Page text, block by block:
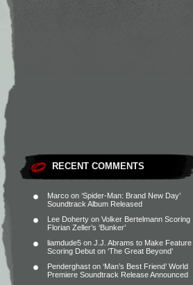
RECENT COMMENTS
Marco on ‘Spider-Man: Brand New Day’
Soundtrack Album Released
Lee Doherty on Volker Bertelmann Scoring
Florian Zeller’s ‘Bunker’
liamdude5 on J.J. Abrams to Make Feature
Scoring Debut on ‘The Great Beyond’
Penderghast on ‘Man’s Best Friend’ World
Premiere Soundtrack Release Announced